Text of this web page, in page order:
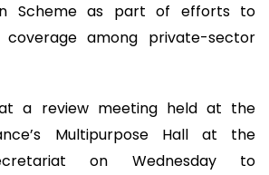
Scheme as part of efforts to
coverage among private-sector
a review meeting held at the
Multipurpose Hall at the
on Wednesday to